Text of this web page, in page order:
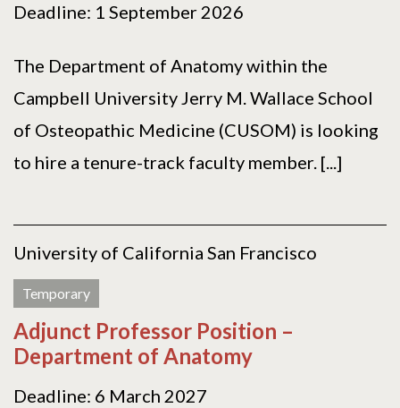
Deadline: 1 September 2026
The Department of Anatomy within the
Campbell University Jerry M. Wallace School
of Osteopathic Medicine (CUSOM) is looking
to hire a tenure-track faculty member. [...]
University of California San Francisco
Temporary
Adjunct Professor Position –
Department of Anatomy
Deadline: 6 March 2027